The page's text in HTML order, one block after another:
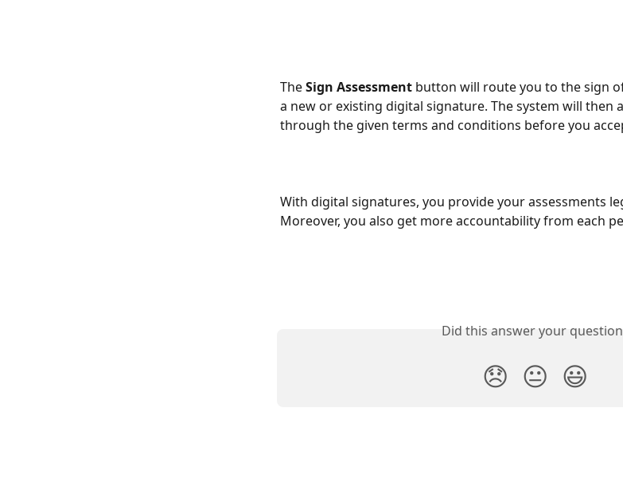
The Sign Assessment button will route you to the sign
a new or existing digital signature. The system will then
through the given terms and conditions before you
With digital signatures, you provide your assessments
Moreover, you also get more accountability from each
Did this answer your
😞 😐 😃